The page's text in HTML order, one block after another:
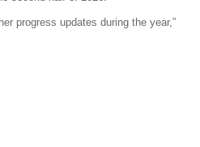
progress updates during the year,”